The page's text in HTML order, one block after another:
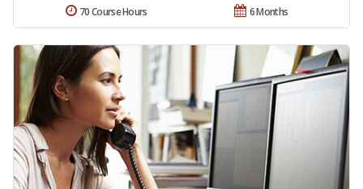
6 Months
70 Course Hours